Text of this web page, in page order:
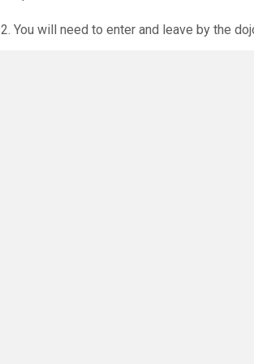
2. You will need to enter and leave by the